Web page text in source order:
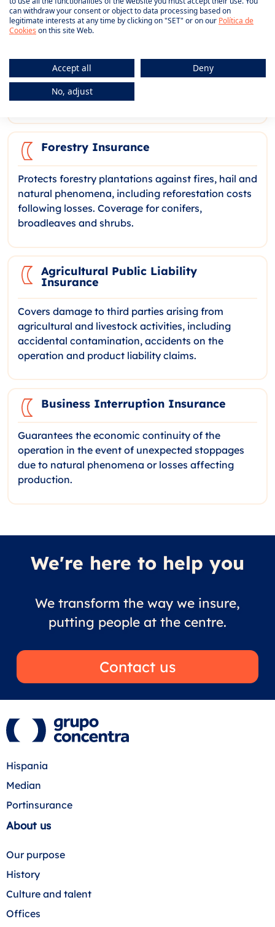
Aquaculture Insurance
against biological risks, contamination, oil spills
and diseases. Adapted to fish farming and
mariculture, with species-specific modalities.
Forestry Insurance
Protects forestry plantations against fires, hail and
natural phenomena, including reforestation costs
following losses. Coverage for conifers,
broadleaves and shrubs.
Agricultural Public Liability
Insurance
Covers damage to third parties arising from
agricultural and livestock activities, including
accidental contamination, accidents on the
operation and product liability claims.
Business Interruption Insurance
Guarantees the economic continuity of the
operation in the event of unexpected stoppages
due to natural phenomena or losses affecting
production.
We're here to help you
We transform the way we insure,
putting people at the centre.
Contact us
Hispania
Median
Portinsurance
About us
Our purpose
History
Culture and talent
Offices
can withdraw your consent or object to data processing based on
legitimate interests at any time by clicking on "SET" or on our Política de
Cookies on this site Web.
Accept all
Deny
No, adjust